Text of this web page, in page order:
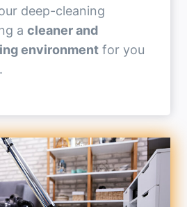
deep-cleaning
a cleaner and
environment for you